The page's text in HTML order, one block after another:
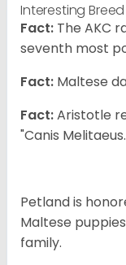
Interesting
Fact: The AKC
seventh most
Fact: Maltese
Fact:Aristotle
"Canis
Petland is
Maltese
family.